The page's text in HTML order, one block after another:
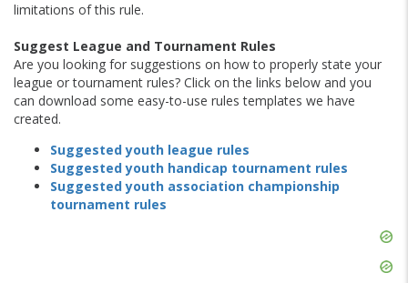
limitations of this rule.
Suggest League and Tournament Rules
Are you looking for suggestions on how to properly state your
league or tournament rules? Click on the links below and you
can download some easy-to-use rules templates we have
created.
Suggested youth league rules
Suggested youth handicap tournament rules
Suggested youth association championship
tournament rules